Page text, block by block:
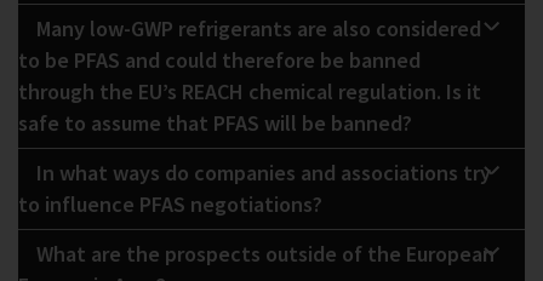
Many low-GWP refrigerants are also considered
to be PFAS and could therefore be banned
through the EU’s REACH chemical regulation. Is it
safe to assume that PFAS will be banned?
In what ways do companies and associations try
to influence PFAS negotiations?
What are the prospects outside of the European